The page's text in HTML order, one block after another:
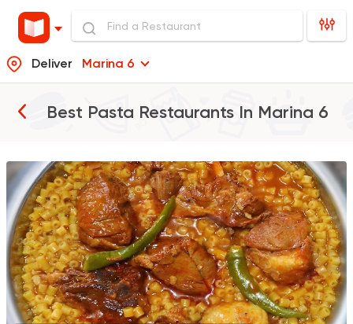
Deliver Marina 6
Best Pasta Restaurants In Marina 6
Egyptian Oriental
Wahet Khattab
12 Ratings